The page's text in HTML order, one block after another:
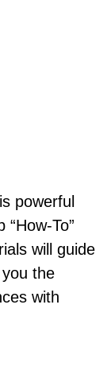
powerful
To”
will guide
the
with